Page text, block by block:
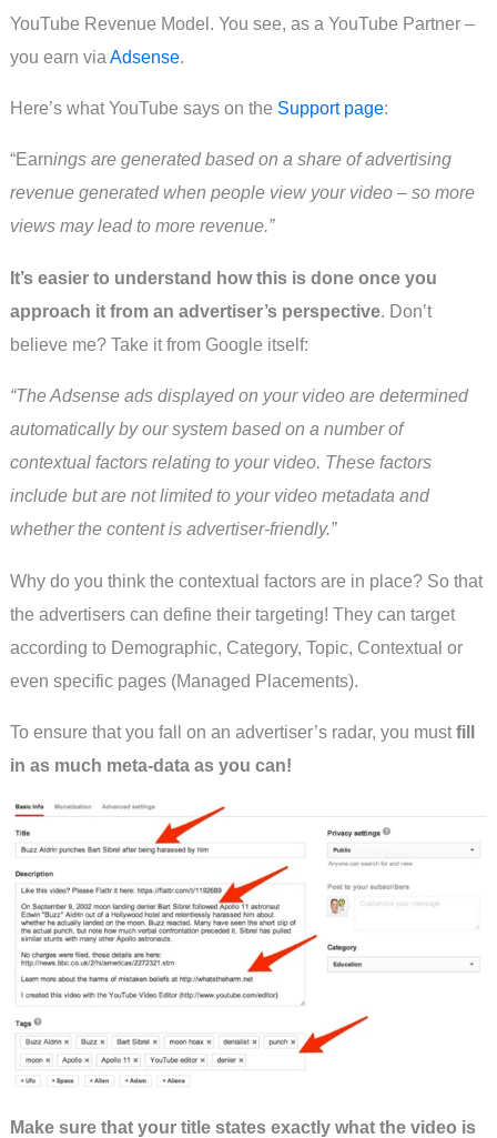
YouTube Revenue Model. You see, as a YouTube Partner –
you earn via Adsense.
Here’s what YouTube says on the Support page:
“Earnings are generated based on a share of advertising
revenue generated when people view your video – so more
views may lead to more revenue.”
It’s easier to understand how this is done once you
approach it from an advertiser’s perspective. Don’t
believe me? Take it from Google itself:
“The Adsense ads displayed on your video are determined
automatically by our system based on a number of
contextual factors relating to your video. These factors
include but are not limited to your video metadata and
whether the content is advertiser-friendly.”
Why do you think the contextual factors are in place? So that
the advertisers can define their targeting! They can target
according to Demographic, Category, Topic, Contextual or
even specific pages (Managed Placements).
To ensure that you fall on an advertiser’s radar, you mustfill
in as much meta-data as you can!
Make sure that your title states exactly what the video is